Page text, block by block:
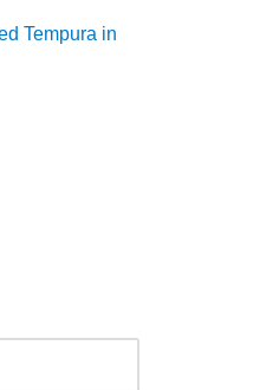
Tempura in